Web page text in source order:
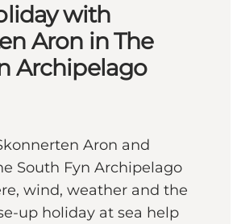
with
Aron in The
Archipelago
Aron and
South Fyn Archipelago
wind, weather and the
up holiday at sea help